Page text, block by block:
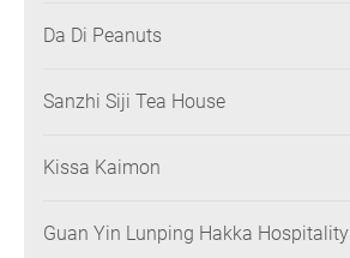
Da Di Peanuts
Sanzhi Siji Tea House
Kissa Kaimon
Guan Yin Lunping Hakka